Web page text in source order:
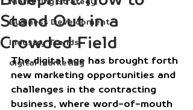
Business Development
Industry Trends
digital marketing
Stand Out in a
Crowded Field
The digital age has brought forth
new marketing opportunities and
challenges in the contracting
business, where word-of-mouth